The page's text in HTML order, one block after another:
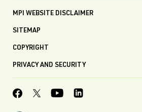
MPI WEBSITE DISCLAIMER
SITEMAP
COPYRIGHT
PRIVACY AND SECURITY